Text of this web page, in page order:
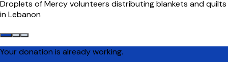
Droplets of Mercy volunteers distributing blankets and quilts
in Lebanon
Your donation is already working.